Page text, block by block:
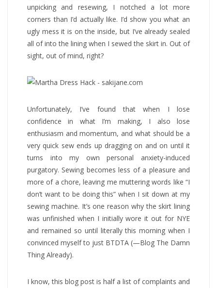
unpicking and resewing, I notched a lot more
corners than I’d actually like. I’d show you what an
ugly mess it is on the inside, but I’ve already sealed
all of into the lining when I sewed the skirt in. Out of
sight, out of mind, right?
Unfortunately, I’ve found that when I lose
confidence in what I’m making, I also lose
enthusiasm and momentum, and what should be a
very quick sew ends up dragging on and on until it
turns into my own personal anxiety-induced
purgatory. Sewing becomes less of a pleasure and
more of a chore, leaving me muttering words like “I
don’t want to be doing this” when I sit down at my
sewing machine. It’s one reason why the skirt lining
was unfinished when I initially wore it out for NYE
and remained so until literally this morning when I
convinced myself to just BTDTA (—Blog The Damn
Thing Already).
I know, this blog post is half a list of complaints and